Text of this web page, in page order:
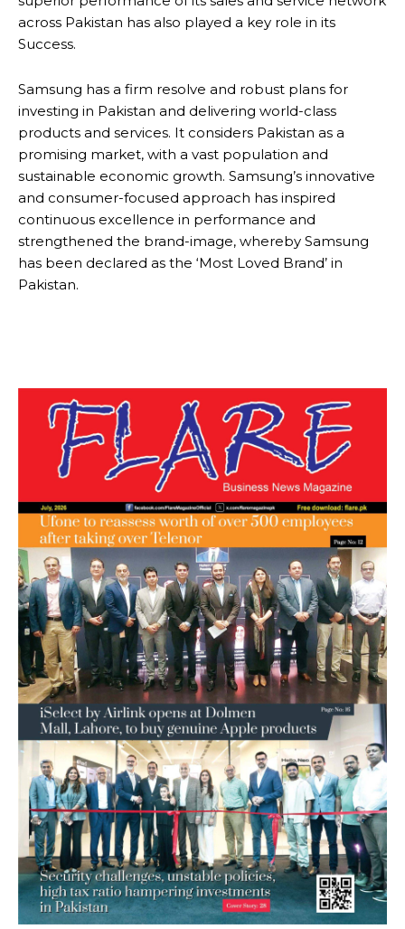
across Pakistan has also played a key role in its
Success.
Samsung has a firm resolve and robust plans for
investing in Pakistan and delivering world-class
products and services. It considers Pakistan as a
promising market, with a vast population and
sustainable economic growth. Samsung’s innovative
and consumer-focused approach has inspired
continuous excellence in performance and
strengthened the brand-image, whereby Samsung
has been declared as the ‘Most Loved Brand’ in
Pakistan.